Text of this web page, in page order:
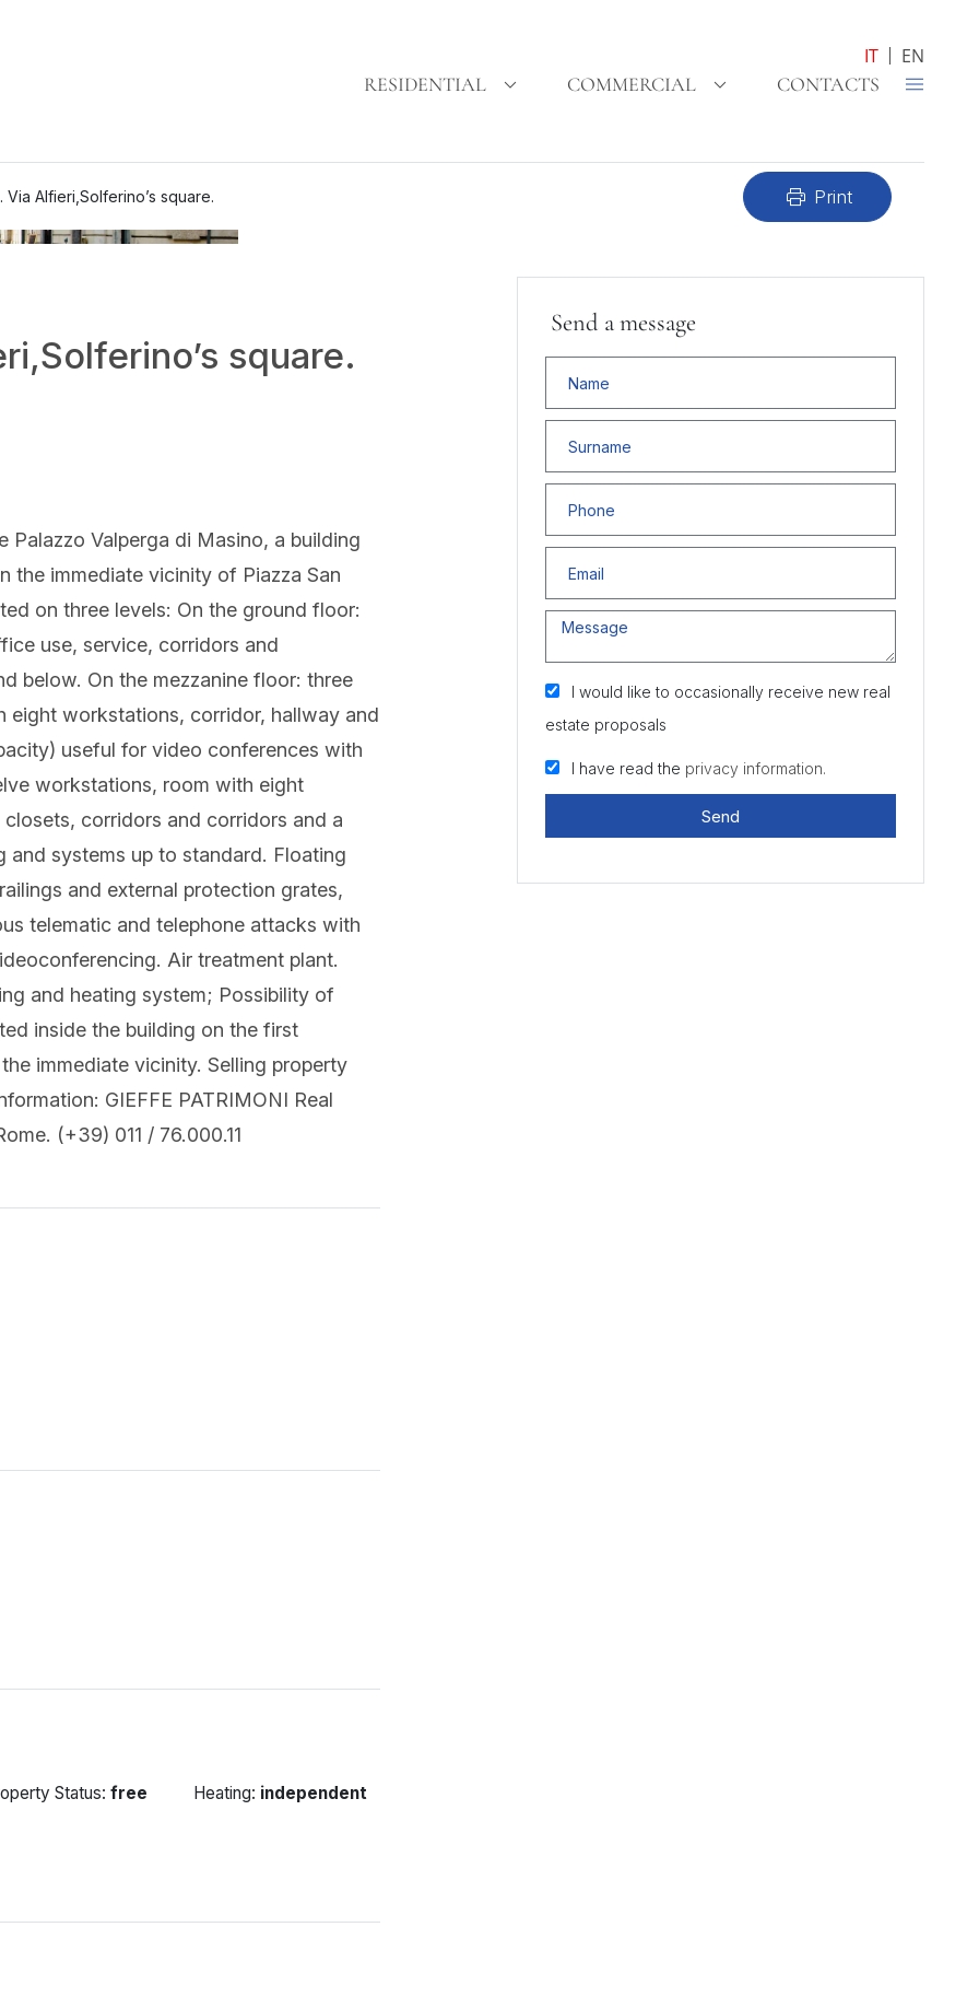
IT
EN
RESIDENTIAL
COMMERCIAL CONTACTS
print Print
Alfieri,Solferino’s square.
square.
Valperga di Masino, a building
the immediate vicinity of Piazza San
on three levels: On the ground floor:
use, service, corridors and
below. On the mezzanine floor: three
eight workstations, corridor, hallway and
useful for video conferences with
workstations, room with eight
corridors and corridors and a
systems up to standard. Floating
and external protection grates,
telematic and telephone attacks with
Air treatment plant.
and heating system; Possibility of
inside the building on the first
immediate vicinity. Selling property
GIEFFE PATRIMONI Real
(+39) 011 / 76.000.11
Status:free Heating: independent
Send a message
I would like to occasionally receive new real
estate proposals
I have read the privacy information.
Send